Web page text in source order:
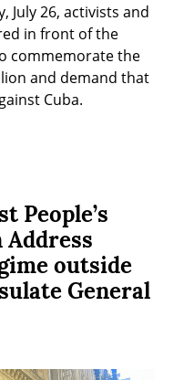
July 26, activists and
in front of the
commemorate the
and demand that
Cuba.
People’s
outside
General